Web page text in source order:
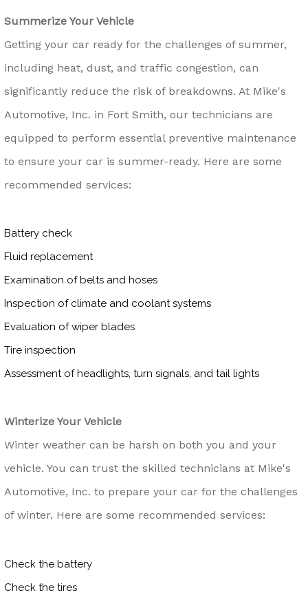
Summerize Your Vehicle
Getting your car ready for the challenges of summer,
including heat, dust, and traffic congestion, can
significantly reduce the risk of breakdowns. At Mike's
Automotive, Inc. in Fort Smith, our technicians are
equipped to perform essential preventive maintenance
to ensure your car is summer-ready. Here are some
recommended services:
Battery check
Fluid replacement
Examination of belts and hoses
Inspection of climate and coolant systems
Evaluation of wiper blades
Tire inspection
Assessment of headlights, turn signals, and tail lights
Winterize Your Vehicle
Winter weather can be harsh on both you and your
vehicle. You can trust the skilled technicians at Mike's
Automotive, Inc. to prepare your car for the challenges
of winter. Here are some recommended services:
Check the battery
Check the tires